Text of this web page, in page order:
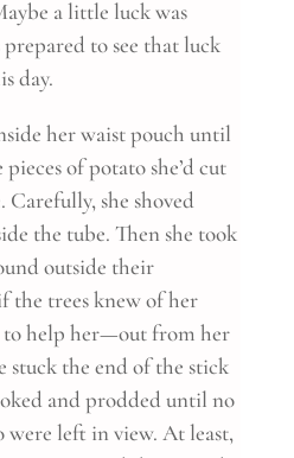
a little luck was
to see that luck
day.
her waist pouch until
of potato she’d cut
she shoved
the tube. Then she took
outside their
the trees knew of her
help her—out from her
the end of the stick
and prodded until no
were left in view. At least,